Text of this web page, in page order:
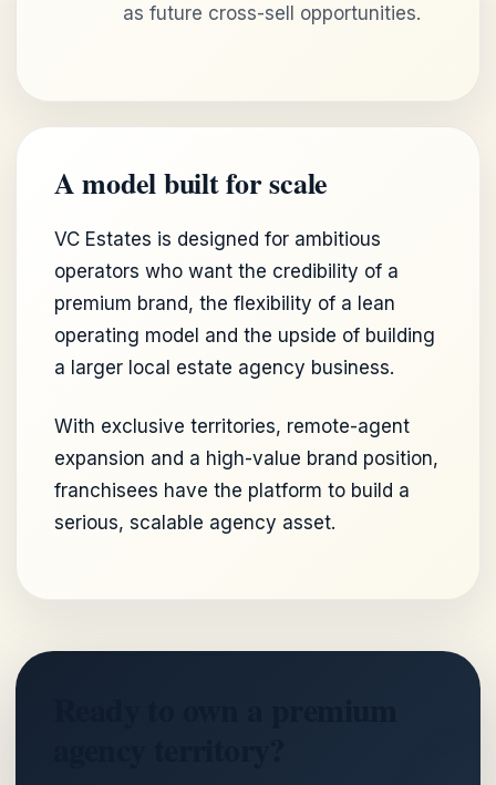
as future cross-sell opportunities.
A model built for scale
VC Estates is designed for ambitious
operators who want the credibility of a
premium brand, the flexibility of a lean
operating model and the upside of building
a larger local estate agency business.
With exclusive territories, remote-agent
expansion and a high-value brand position,
franchisees have the platform to build a
serious, scalable agency asset.